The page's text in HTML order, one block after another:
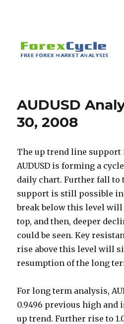
AUDUSD
30, 2008
The up trend line support
AUDUSD is forming a
daily chart. Further fall to
support is still possible in
break below this level
top, and then, deeper
could be seen. Key
rise above this level will
resumption of the long
For long term analysis,
0.9496 previous high and
up trend. Further rise to